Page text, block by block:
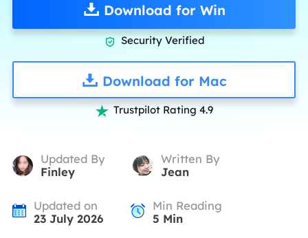
Download for Win
 Security Verified
Download for Mac
 Trustpilot Rating 4.9
Updated By
Finley
Written By
Jean
Updated on
23 July 2026
Min Reading
5 Min